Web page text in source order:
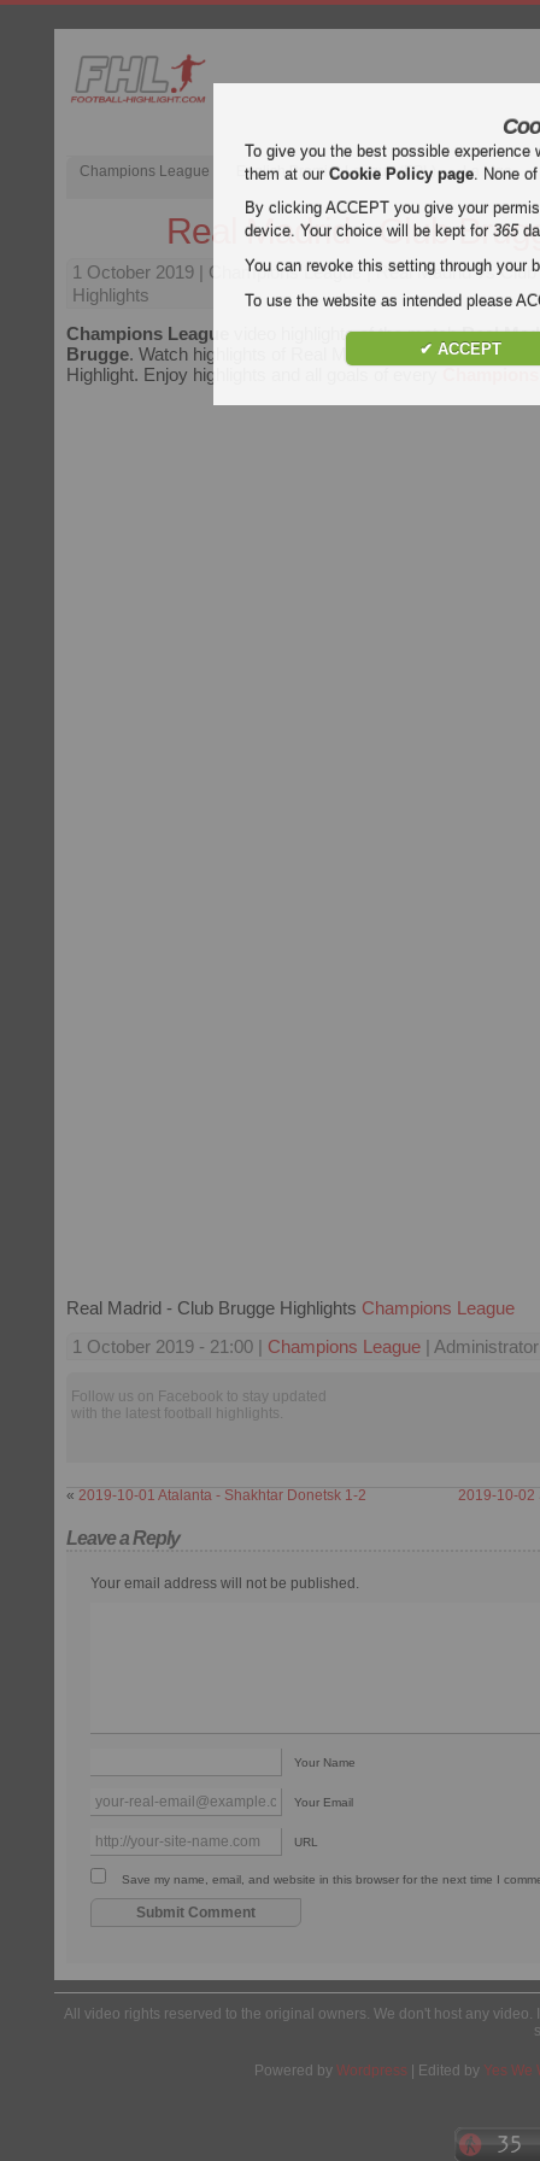
Champions League English Premier League (EPL) La Liga
Real Madrid - Club
1 October 2019 | Champions League | Real Madrid vs
Highlights
Champions League
video highlights of the matchReal
Brugge. Watch highlights of Real Madrid - Club Brugge for
Highlight. Enjoy highlights and all goals of every
Real Madrid - Club Brugge Highlights Champions League
1 October 2019 - 21:00 | Champions League | Administrator
Follow us on Facebook to stay updated
with the latest football highlights.
« 2019-10-01 Atalanta - Shakhtar Donetsk 1-2 2019-10-02
Leave a Reply
Your email address will not be published.
Your Name
Your Email
URL
Save my name, email, and website in this browser for the next time I
All video rights reserved to the original owners. We don't host any
Powered by Wordpress | Edited by Yes We
To give you the best possible
them at ourCookie Policy page. None
By clicking ACCEPT you give your
device. Your choice will be kept for365
You can revoke this setting through your
To use the website as intended please
✔ ACCEPT